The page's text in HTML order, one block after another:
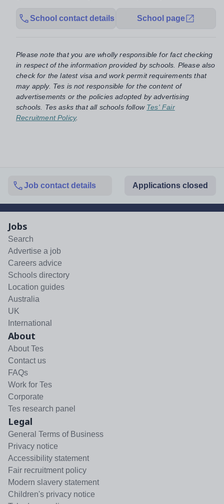
School contact details School page
Please note that you are wholly responsible for fact checking
in respect of the information provided by schools. Please also
check for the latest visa and work permit requirements that
may apply. Tes is not responsible for the content of
advertisements or the policies adopted by advertising
schools. Tes asks that all schools follow Tes' Fair
Recruitment Policy.
Job contact details Applications closed
Jobs
Search
Advertise a job
Careers advice
Schools directory
Location guides
Australia
UK
International
About
About Tes
Contact us
FAQs
Work for Tes
Corporate
Tes research panel
Legal
General Terms of Business
Privacy notice
Accessibility statement
Fair recruitment policy
Modern slavery statement
Children's privacy notice